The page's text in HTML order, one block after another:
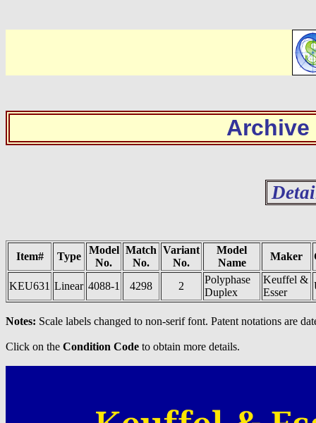
Archive
Item# Type
Model
No.
Match
No.
Variant
No.
Model
Name
Maker
KEU631 Linear 4088-1 4298 2
Polyphase
Duplex
Keuffel &
Esser
Notes: Scale labels changed to non-serif font. Patent notations are
Click on the Condition Code to obtain more details.